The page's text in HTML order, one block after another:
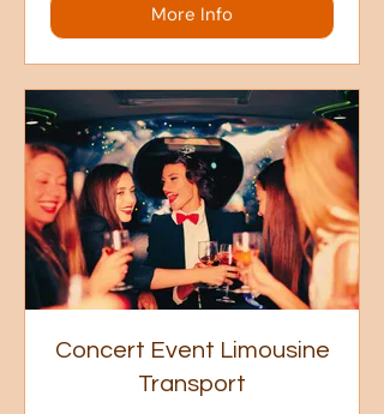
More Info
Concert Event Limousine
Transport